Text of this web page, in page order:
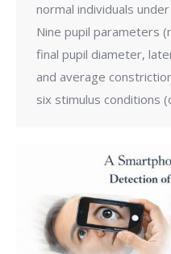
normal individuals
Nine pupil parameters
final pupil diameter,
and average
six stimulus conditions